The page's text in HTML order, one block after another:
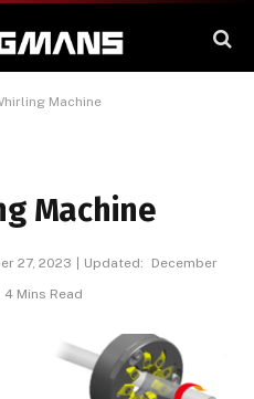
Machine
Machine
27, 2023 Updated:
December
4 Mins Read